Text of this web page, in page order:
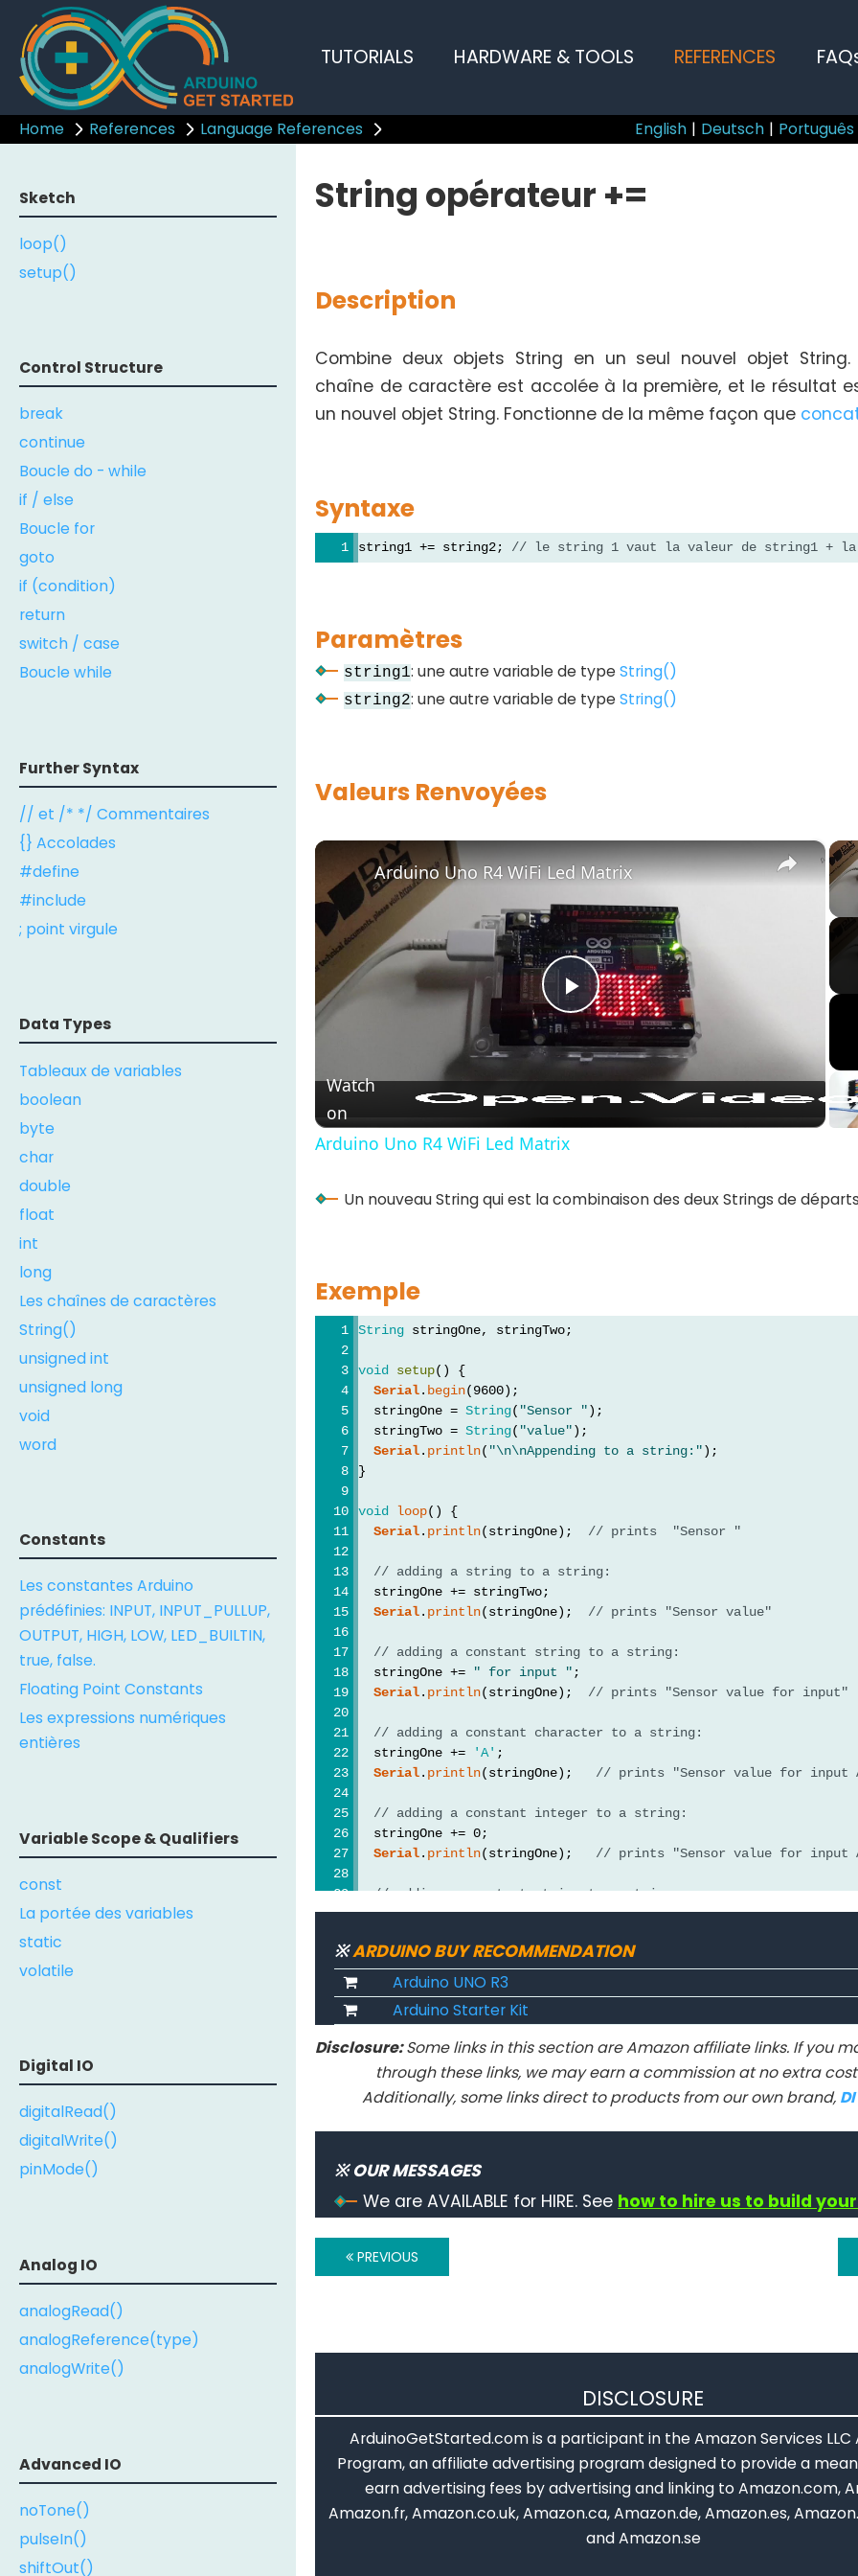
TUTORIALS HARDWARE & TOOLS REFERENCES
Home References Language References English | Deutsch | Português
Sketch
loop()
setup()
Control Structure
break
continue
Boucle do - while
if / else
Boucle for
goto
if (condition)
return
switch / case
Boucle while
Further Syntax
// et /* */ Commentaires
{} Accolades
#define
#include
; point virgule
Data Types
Tableaux de variables
boolean
byte
char
double
float
int
long
Les chaînes de caractères
String()
unsigned int
unsigned long
void
word
Constants
Les constantes Arduino
prédéfinies: INPUT, INPUT_PULLUP,
OUTPUT, HIGH, LOW, LED_BUILTIN,
true, false.
Floating Point Constants
Les expressions numériques
entières
Variable Scope & Qualifiers
const
La portée des variables
static
volatile
Digital IO
digitalRead()
digitalWrite()
pinMode()
Analog IO
analogRead()
analogReference(type)
analogWrite()
Advanced IO
noTone()
pulseIn()
shiftOut()
String opérateur +=
Description
Combine deux objets String en un seul nouvel objet String.
chaîne de caractère est accolée à la première, et le résultat
un nouvel objet String. Fonctionne de la même façon que
Syntaxe
string1 += string2; // le string 1 vaut la valeur de string1 + la
Paramètres
string1: une autre variable de typeString()
string2: une autre variable de typeString()
Valeurs Renvoyées
×
Play
Video
Arduino Uno R4 WiFi Led Matrix
Watch
on
Arduino Uno R4 WiFi Led Matrix
Un nouveau String qui est la combinaison des deux Strings de
Exemple
String stringOne, stringTwo;
void setup() {
Serial. begin(9600);
  stringOne =
String( "Sensor ");
  stringTwo =
String( "value");
Serial. println( "\n\nAppending to a string:");
}
void loop() {
Serial. println(stringOne); // prints  "Sensor "
// adding a string to a string:
  stringOne += stringTwo;
Serial. println(stringOne); // prints "Sensor value"
// adding a constant string to a string:
  stringOne +=
" for input " ;
Serial. println(stringOne); // prints "Sensor value for input"
// adding a constant character to a string:
  stringOne +=
'A' ;
Serial. println(stringOne); // prints "Sensor value for input
// adding a constant integer to a string:
  stringOne += 0;
Serial. println(stringOne); // prints "Sensor value for input
// adding a constant string to a string:
  stringOne +=
": ";
// adding a variable integer to a string:
  stringOne +=
analogRead(A0);
Serial.println(stringOne);
  Serial.println("\n\nchanging the Strings' values");
  stringOne = "A long integer: ";
  stringTwo = "The millis(): ";
// adding a constant long integer to a string:
Serial.println
// using concat() to add a long variable to a string:
  stringTwo.
Serial
※ARDUINO BUY RECOMMENDATION
Arduino UNO R3
Arduino Starter Kit
Disclosure:Some links in this section are Amazon affiliate links. If you
through these links, we may earn a commission at no extra
Additionally, some links direct to products from our own brand,
※ OUR MESSAGES
We are AVAILABLE for HIRE. See how to hire us to build
PREVIOUS
DISCLOSURE
ArduinoGetStarted.com is a participant in the Amazon Services LLC
Program, an affiliate advertising program designed to provide a
earn advertising fees by advertising and linking to Amazon.com,
Amazon.fr, Amazon.co.uk, Amazon.ca, Amazon.de, Amazon.es,
and Amazon.se